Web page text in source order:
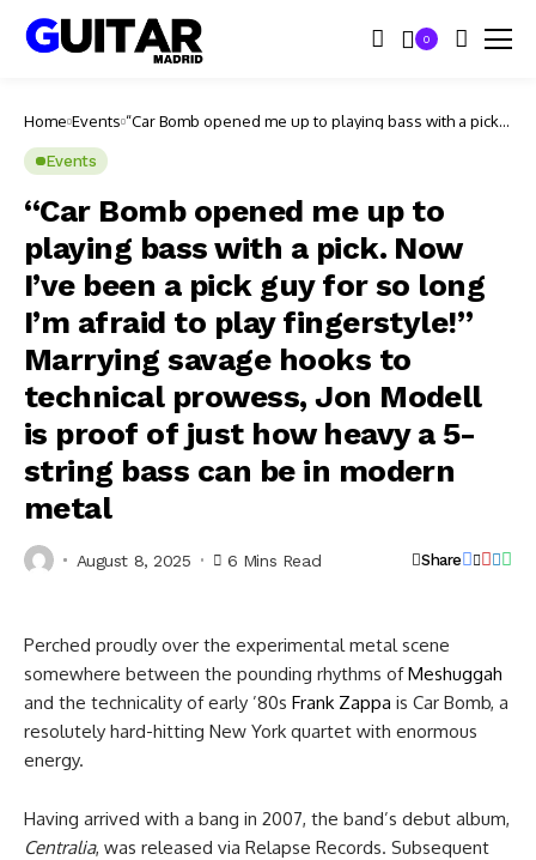
0
Home Events “Car Bomb opened me up to playing bass with a pick.
Events
“Car Bomb opened me up to
playing bass with a pick. Now
I’ve been a pick guy for so long
I’m afraid to play fingerstyle!”
Marrying savage hooks to
technical prowess, Jon Modell
is proof of just how heavy a 5-
string bass can be in modern
metal
August 8, 2025 6 Mins Read Share
Perched proudly over the experimental metal scene
somewhere between the pounding rhythms ofMeshuggah
and the technicality of early ’80s Frank Zappa is Car Bomb, a
resolutely hard-hitting New York quartet with enormous
energy.
Having arrived with a bang in 2007, the band’s debut album,
Centralia, was released via Relapse Records. Subsequent